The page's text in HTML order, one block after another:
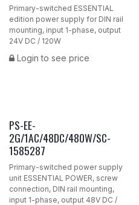
Primary-switched ESSENTIAL
edition power supply for DIN rail
mounting, input 1-phase, output
24V DC / 120W
Login to see price
PS-EE-
2G/1AC/48DC/480W/SC-
1585287
Primary-switched power supply
unit ESSENTIAL POWER, screw
connection, DIN rail mounting,
input 1-phase, output 48V DC /